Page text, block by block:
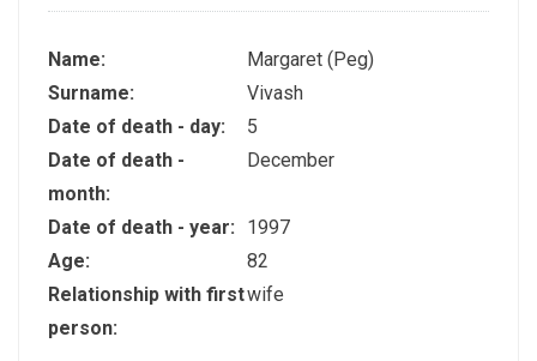
Name:
Margaret (Peg)
Surname:
Vivash
Date of death - day:
5
Date of death -
month:
December
Date of death - year:
1997
Age:
82
Relationship with first
person:
wife